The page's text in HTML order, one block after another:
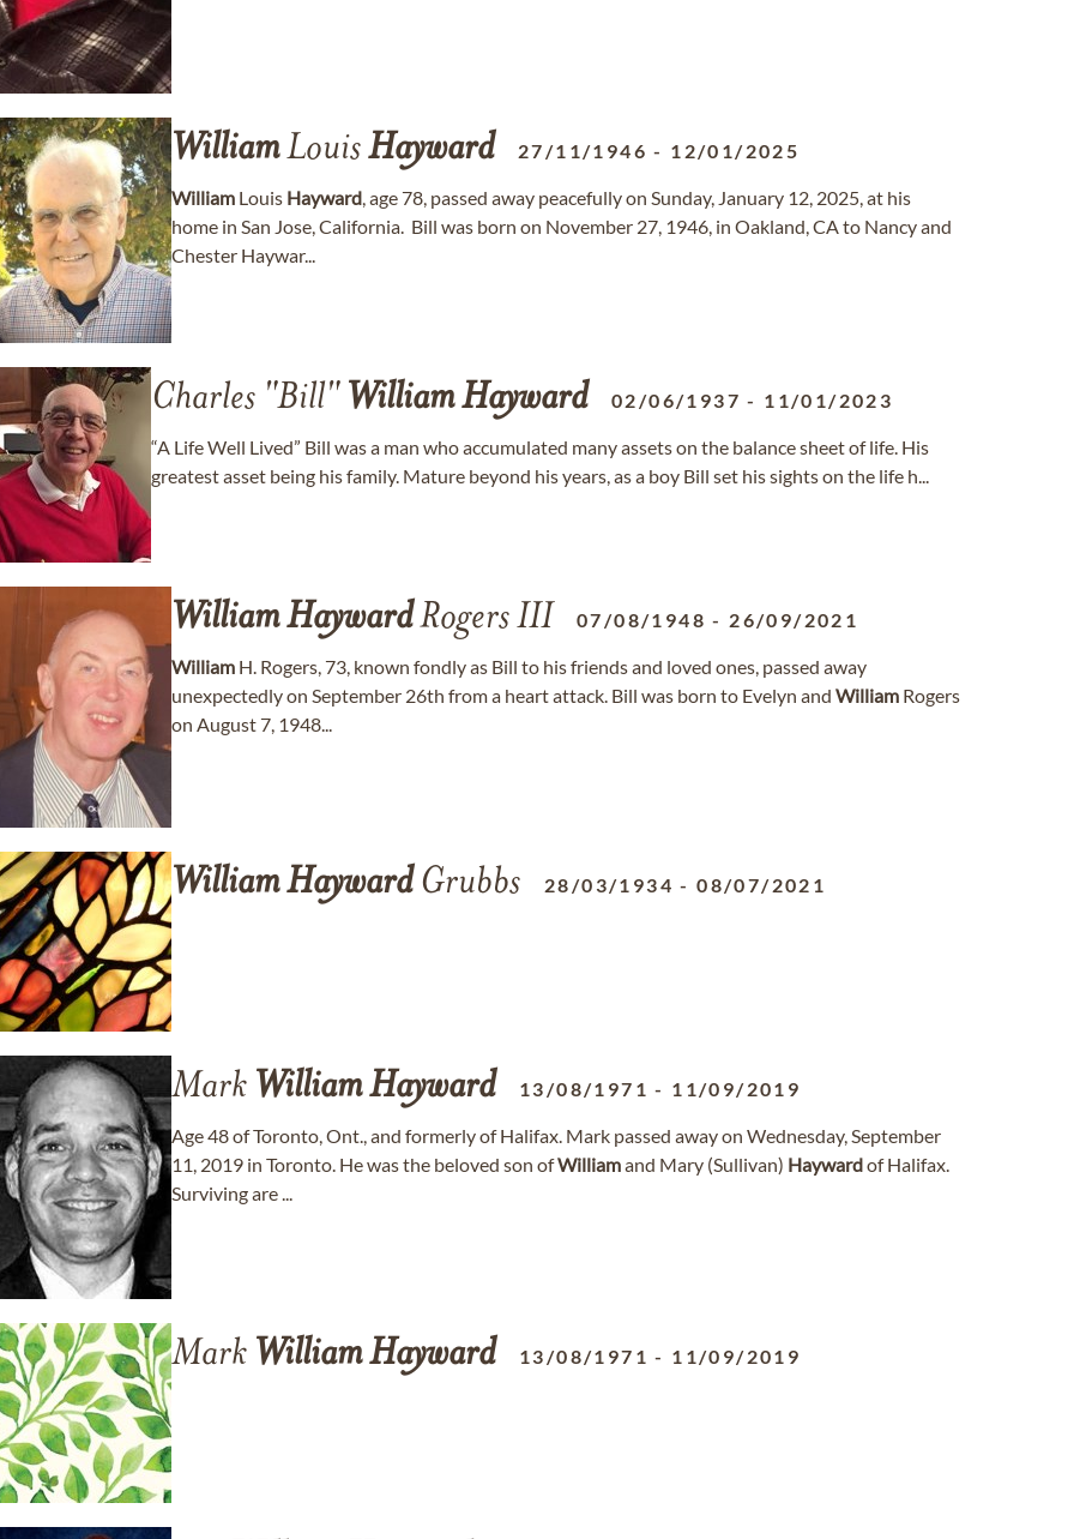
WilliamLouisHayward 27/11/1946 - 12/01/2025
William Louis Hayward, age 78, passed away peacefully on Sunday, January 12, 2025, at his
home in San Jose, California. Bill was born on November 27, 1946, in Oakland, CA to Nancy and
Chester Haywar...
Charles "Bill" WilliamHayward 02/06/1937 - 11/01/2023
“A Life Well Lived” Bill was a man who accumulated many assets on the balance sheet of life. His
greatest asset being his family. Mature beyond his years, as a boy Bill set his sights on the life h...
WilliamHaywardRogers III 07/08/1948 - 26/09/2021
William H. Rogers, 73, known fondly as Bill to his friends and loved ones, passed away
unexpectedly on September 26th from a heart attack. Bill was born to Evelyn and William Rogers
on August 7, 1948...
WilliamHaywardGrubbs 28/03/1934 -08/07/2021
Mark WilliamHayward 13/08/1971 - 11/09/2019
Age 48 of Toronto, Ont., and formerly of Halifax. Mark passed away on Wednesday, September
11, 2019 in Toronto. He was the beloved son ofWilliamand Mary (Sullivan) Haywardof Halifax.
Surviving are ...
Mark WilliamHayward 13/08/1971 - 11/09/2019